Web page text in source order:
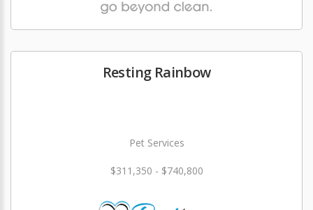
Resting Rainbow
Pet Services
$311,350 - $740,800